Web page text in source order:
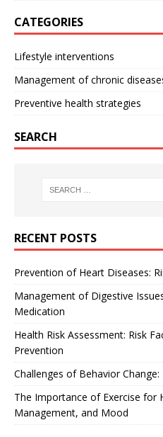
CATEGORIES
Lifestyle interventions
Management of chronic
Preventive health strategies
SEARCH
RECENT POSTS
Prevention of Heart Diseases:
Management of Digestive
Medication
Health Risk Assessment: Risk
Prevention
Challenges of Behavior
The Importance of Exercise for
Management, and Mood